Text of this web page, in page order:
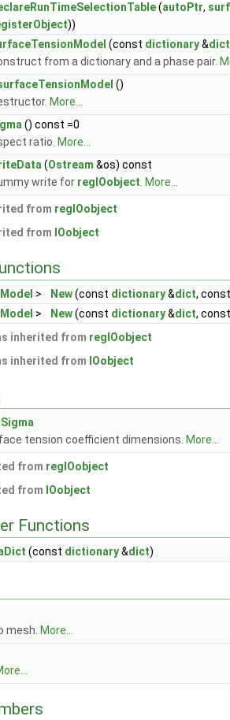
(autoPtr,
))
(const dictionary&dict
from a dictionary and a phase pair.
()
More...
() const =0
ratio. More...
(Ostream &os) const
write for regIOobject. More...
from regIOobject
from IOobject
> New(const dictionary&dict, const
> New(const dictionary&dict, const
inherited from regIOobject
inherited from IOobject
tension coefficient dimensions. More...
from regIOobject
from IOobject
Functions
(const dictionary&dict)
mesh. More...